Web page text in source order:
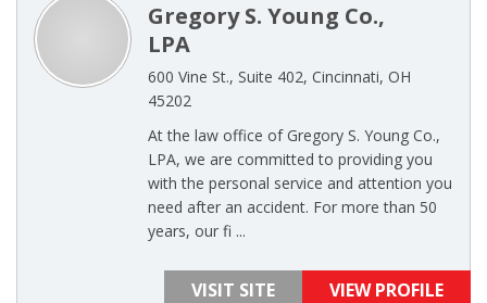
Gregory S. Young Co.,
LPA
600 Vine St., Suite 402, Cincinnati, OH
45202
At the law office of Gregory S. Young Co.,
LPA, we are committed to providing you
with the personal service and attention you
need after an accident. For more than 50
years, our fi ...
VISIT SITE VIEW PROFILE